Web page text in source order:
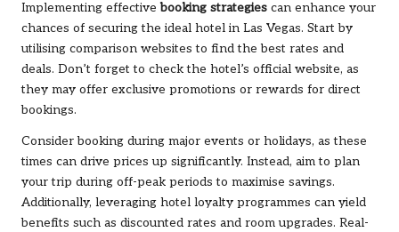
Implementing effectivebooking strategies can enhance your
chances of securing the ideal hotel in Las Vegas. Start by
utilising comparison websites to find the best rates and
deals. Don’t forget to check the hotel’s official website, as
they may offer exclusive promotions or rewards for direct
bookings.
Consider booking during major events or holidays, as these
times can drive prices up significantly. Instead, aim to plan
your trip during off-peak periods to maximise savings.
Additionally, leveraging hotel loyalty programmes can yield
benefits such as discounted rates and room upgrades. Real-